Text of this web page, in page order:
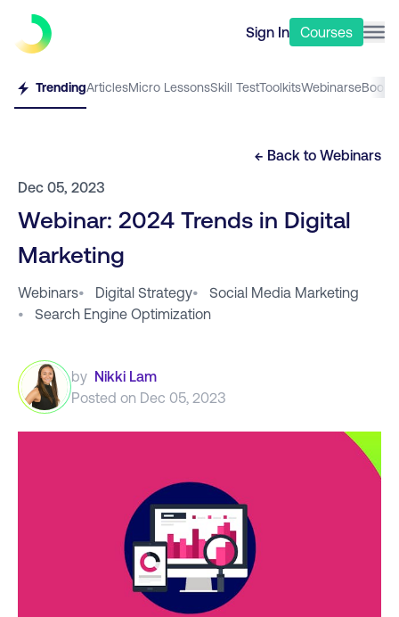
Sign In Courses
TrendingArticlesMicro LessonsSkill TestToolkitsWebinarseBooks
← Back to Webinars
Dec 05, 2023
Webinar: 2024 Trends in Digital
Marketing
Webinars• Digital Strategy•
Social Media Marketing
•
Search Engine Optimization
by Nikki Lam
Posted on Dec 05, 2023